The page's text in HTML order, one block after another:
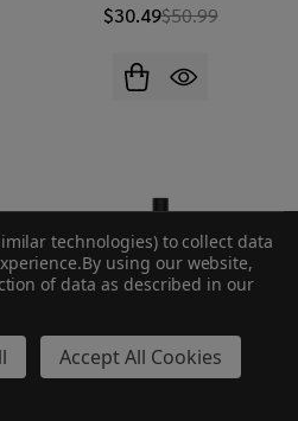
$30.49$50.99
technologies) to collect data
By using our website,
of data as described in our
Accept All Cookies